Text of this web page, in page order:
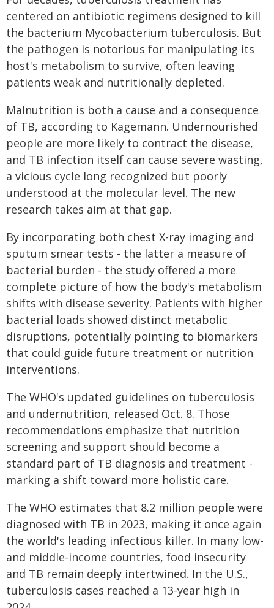
centered on antibiotic regimens designed to kill
the bacterium Mycobacterium tuberculosis. But
the pathogen is notorious for manipulating its
host's metabolism to survive, often leaving
patients weak and nutritionally depleted.
Malnutrition is both a cause and a consequence
of TB, according to Kagemann. Undernourished
people are more likely to contract the disease,
and TB infection itself can cause severe wasting,
a vicious cycle long recognized but poorly
understood at the molecular level. The new
research takes aim at that gap.
By incorporating both chest X-ray imaging and
sputum smear tests - the latter a measure of
bacterial burden - the study offered a more
complete picture of how the body's metabolism
shifts with disease severity. Patients with higher
bacterial loads showed distinct metabolic
disruptions, potentially pointing to biomarkers
that could guide future treatment or nutrition
interventions.
The WHO's updated guidelines on tuberculosis
and undernutrition, released Oct. 8. Those
recommendations emphasize that nutrition
screening and support should become a
standard part of TB diagnosis and treatment -
marking a shift toward more holistic care.
The WHO estimates that 8.2 million people were
diagnosed with TB in 2023, making it once again
the world's leading infectious killer. In many low-
and middle-income countries, food insecurity
and TB remain deeply intertwined. In the U.S.,
tuberculosis cases reached a 13-year high in